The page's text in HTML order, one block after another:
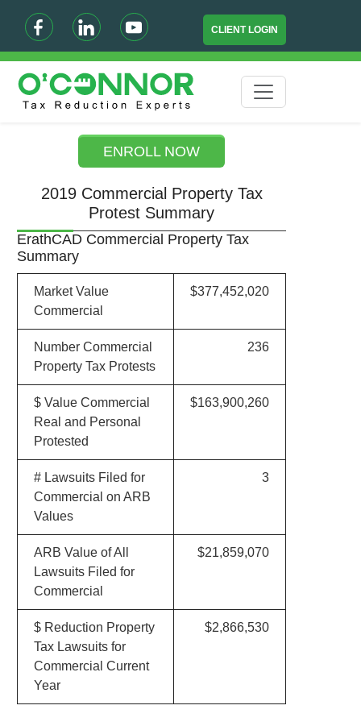
CLIENT LOGIN
ENROLL NOW
2019 Commercial Property Tax
Protest Summary
ErathCAD Commercial Property Tax
Summary
Market Value
Commercial
$377,452,020
Number Commercial
Property Tax Protests
236
$ Value Commercial
Real and Personal
Protested
$163,900,260
# Lawsuits Filed for
Commercial on ARB
Values
3
ARB Value of All
Lawsuits Filed for
Commercial
$21,859,070
$ Reduction Property
Tax Lawsuits for
Commercial Current
Year
$2,866,530